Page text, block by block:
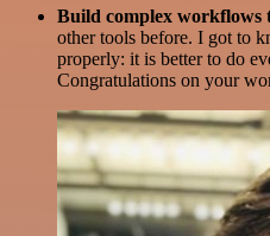
Build complex workflows
other tools before. I got to
properly: it is better to do
Congratulations on your